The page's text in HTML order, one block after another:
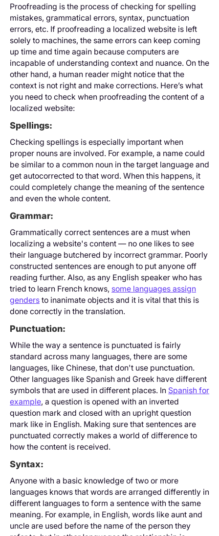
Proofreading is the process of checking for spelling
mistakes, grammatical errors, syntax, punctuation
errors, etc. If proofreading a localized website is left
solely to machines, the same errors can keep coming
up time and time again because computers are
incapable of understanding context and nuance. On the
other hand, a human reader might notice that the
context is not right and make corrections. Here’s what
you need to check when proofreading the content of a
localized website:
Spellings:
Checking spellings is especially important when
proper nouns are involved. For example, a name could
be similar to a common noun in the target language and
get autocorrected to that word. When this happens, it
could completely change the meaning of the sentence
and even the whole content.
Grammar:
Grammatically correct sentences are a must when
localizing a website's content — no one likes to see
their language butchered by incorrect grammar. Poorly
constructed sentences are enough to put anyone off
reading further. Also, as any English speaker who has
tried to learn French knows, some languages assign
genders to inanimate objects and it is vital that this is
done correctly in the translation.
Punctuation:
While the way a sentence is punctuated is fairly
standard across many languages, there are some
languages, like Chinese, that don't use punctuation.
Other languages like Spanish and Greek have different
symbols that are used in different places. In Spanish for
example, a question is opened with an inverted
question mark and closed with an upright question
mark like in English. Making sure that sentences are
punctuated correctly makes a world of difference to
how the content is received.
Syntax:
Anyone with a basic knowledge of two or more
languages knows that words are arranged differently in
different languages to form a sentence with the same
meaning. For example, in English, words like aunt and
uncle are used before the name of the person they